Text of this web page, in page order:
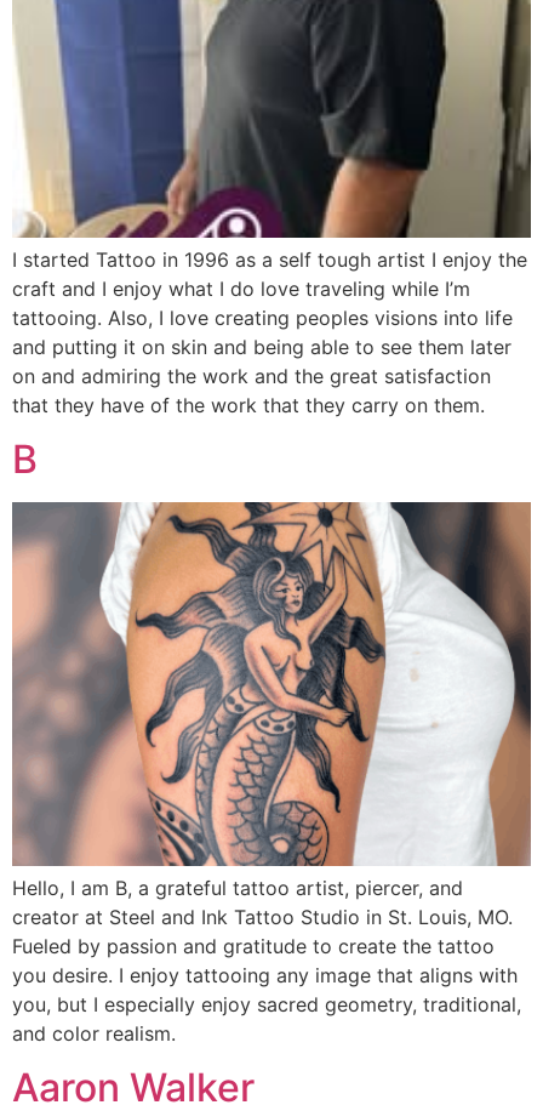
I started Tattoo in 1996 as a self tough artist I enjoy the
craft and I enjoy what I do love traveling while I’m
tattooing. Also, I love creating peoples visions into life
and putting it on skin and being able to see them later
on and admiring the work and the great satisfaction
that they have of the work that they carry on them.
B
Hello, I am B, a grateful tattoo artist, piercer, and
creator at Steel and Ink Tattoo Studio in St. Louis, MO.
Fueled by passion and gratitude to create the tattoo
you desire. I enjoy tattooing any image that aligns with
you, but I especially enjoy sacred geometry, traditional,
and color realism.
Aaron Walker